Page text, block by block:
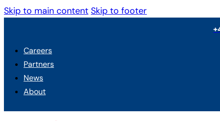
Skip to main content Skip to footer
Careers
Partners
News
About